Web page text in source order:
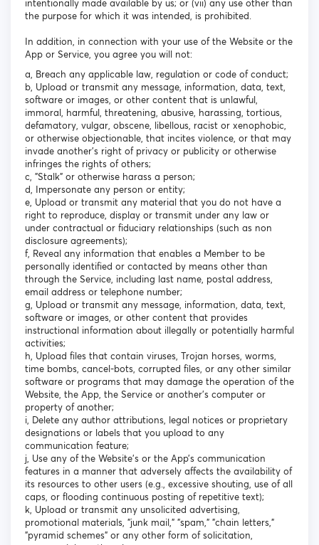
intentionally made available by us; or (vii) any use other than
the purpose for which it was intended, is prohibited.
In addition, in connection with your use of the Website or the
App or Service, you agree you will not:
a, Breach any applicable law, regulation or code of conduct;
b, Upload or transmit any message, information, data, text,
software or images, or other content that is unlawful,
immoral, harmful, threatening, abusive, harassing, tortious,
defamatory, vulgar, obscene, libellous, racist or xenophobic,
or otherwise objectionable, that incites violence, or that may
invade another's right of privacy or publicity or otherwise
infringes the rights of others;
c, "Stalk" or otherwise harass a person;
d, Impersonate any person or entity;
e, Upload or transmit any material that you do not have a
right to reproduce, display or transmit under any law or
under contractual or fiduciary relationships (such as non
disclosure agreements);
f, Reveal any information that enables a Member to be
personally identified or contacted by means other than
through the Service, including last name, postal address,
email address or telephone number;
g, Upload or transmit any message, information, data, text,
software or images, or other content that provides
instructional information about illegally or potentially harmful
activities;
h, Upload files that contain viruses, Trojan horses, worms,
time bombs, cancel-bots, corrupted files, or any other similar
software or programs that may damage the operation of the
Website, the App, the Service or another's computer or
property of another;
i, Delete any author attributions, legal notices or proprietary
designations or labels that you upload to any
communication feature;
j, Use any of the Website’s or the App’s communication
features in a manner that adversely affects the availability of
its resources to other users (e.g., excessive shouting, use of all
caps, or flooding continuous posting of repetitive text);
k, Upload or transmit any unsolicited advertising,
promotional materials, "junk mail," "spam," "chain letters,"
"pyramid schemes" or any other form of solicitation,